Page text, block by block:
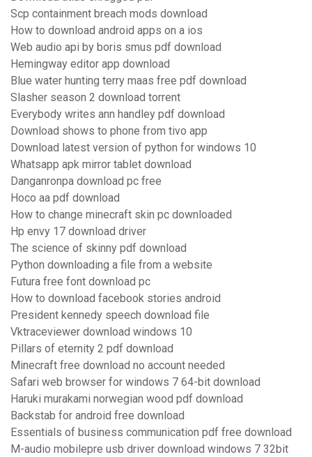
Scp containment breach mods download
How to download android apps on a ios
Web audio api by boris smus pdf download
Hemingway editor app download
Blue water hunting terry maas free pdf download
Slasher season 2 download torrent
Everybody writes ann handley pdf download
Download shows to phone from tivo app
Download latest version of python for windows 10
Whatsapp apk mirror tablet download
Danganronpa download pc free
Hoco aa pdf download
How to change minecraft skin pc downloaded
Hp envy 17 download driver
The science of skinny pdf download
Python downloading a file from a website
Futura free font download pc
How to download facebook stories android
President kennedy speech download file
Vktraceviewer download windows 10
Pillars of eternity 2 pdf download
Minecraft free download no account needed
Safari web browser for windows 7 64-bit download
Haruki murakami norwegian wood pdf download
Backstab for android free download
Essentials of business communication pdf free download
M-audio mobilepre usb driver download windows 7 32bit